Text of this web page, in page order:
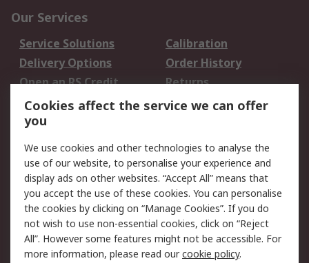
Our Services
Service Solutions
Calibration
Delivery Options
Order History
Open an RS Credit
Account
Returns
Scheduled Orders
Legal
Cookie Policy
Email Security
Privacy Policy -
Updated
Website Terms
Terms and Conditions
of Sale
Cookies affect the service we can offer
you
We use cookies and other technologies to analyse the
use of our website, to personalise your experience and
display ads on other websites. “Accept All” means that
you accept the use of these cookies. You can personalise
the cookies by clicking on “Manage Cookies”. If you do
not wish to use non-essential cookies, click on “Reject
All”. However some features might not be accessible. For
more information, please read ourcookie policy.